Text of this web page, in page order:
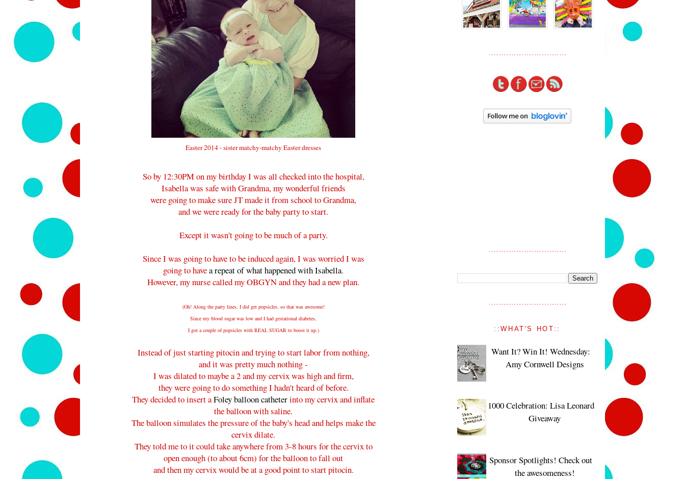
Easter 2014 - sister matchy-matchy Easter dresses
So by 12:30PM on my birthday I was all checked into the hospital,
Isabella was safe with Grandma, my wonderful friends
were going to make sure JT made it from school to Grandma,
and we were ready for the baby party to start.
Except it wasn't going to be much of a party.
Since I was going to have to be induced again, I was worried I was
going to havea repeat of what happened with Isabella.
However, my nurse called my OBGYN and they had a new plan.
(Oh! Along the party lines, I did get popsicles, so that was awesome!
Since my blood sugar was low and I had gestational diabetes,
I got a couple of popsicles with REAL SUGAR to boost it up.)
Instead of just starting pitocin and trying to start labor from nothing,
and it was pretty much nothing -
I was dilated to maybe a 2 and my cervix was high and firm,
they were going to do something I hadn't heard of before.
They decided to insert aFoley balloon catheterinto my cervix and inflate
the balloon with saline.
The balloon simulates the pressure of the baby's head and helps make the
cervix dilate.
They told me to it could take anywhere from 3-8 hours for the cervix to
open enough (to about 6cm) for the balloon to fall out
and then my cervix would be at a good point to start pitocin.
::WHAT'S HOT::
Want It? Win It! Wednesday:
Amy Cornwell Designs
1000 Celebration: Lisa Leonard
Giveaway
Sponsor Spotlights! Check out
the awesomeness!